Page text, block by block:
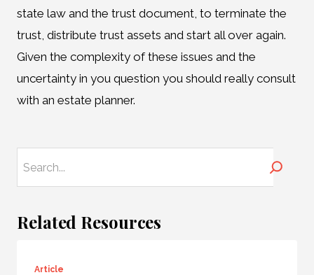
state law and the trust document, to terminate the
trust, distribute trust assets and start all over again.
Given the complexity of these issues and the
uncertainty in you question you should really consult
with an estate planner.
Related Resources
Article